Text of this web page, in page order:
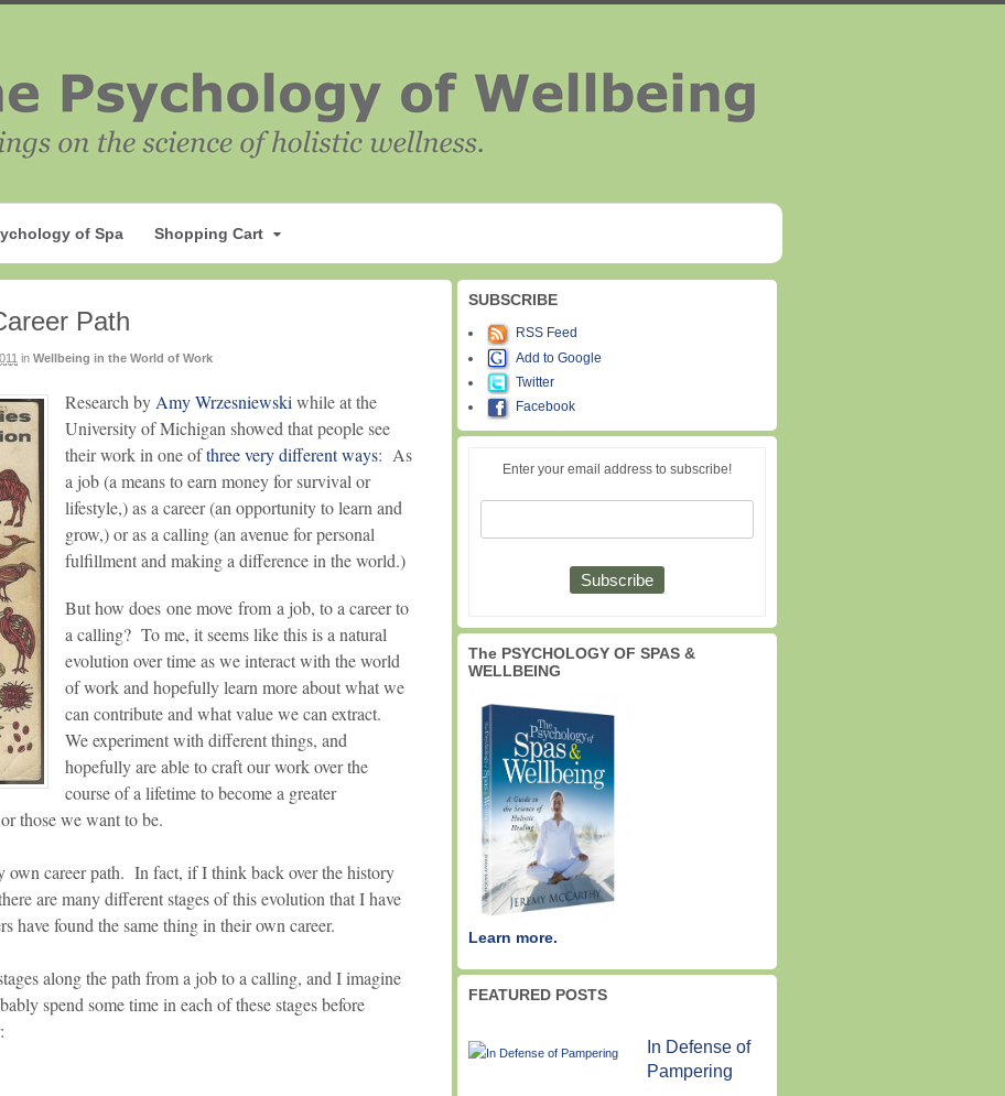
of Spa Shopping Cart
Path
in Wellbeing in the World of Work
Research by Amy Wrzesniewski while at the
University of Michigan showed that people see
their work in one ofthree very different ways: As
a job (a means to earn money for survival or
lifestyle,) as a career (an opportunity to learn and
grow,) or as a calling (an avenue for personal
fulfillment and making a difference in the world.)
But how does one move from a job, to a career to
a calling? To me, it seems like this is a natural
evolution over time as we interact with the world
of work and hopefully learn more about what we
can contribute and what value we can extract.
We experiment with different things, and
hopefully are able to craft our work over the
course of a lifetime to become a greater
those we want to be.
own career path. In fact, if I think back over the history
are many different stages of this evolution that I have
have found the same thing in their own career.
along the path from a job to a calling, and I imagine
spend some time in each of these stages before
SUBSCRIBE
RSS Feed
Add to Google
Twitter
Facebook
Enter your email address to subscribe!
The PSYCHOLOGY OF SPAS &
WELLBEING
Learn more.
FEATURED POSTS
In Defense of
Pampering